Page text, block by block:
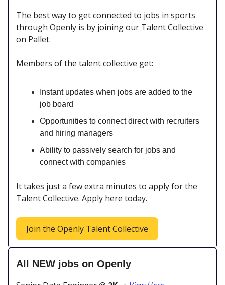
The best way to get connected to jobs in sports
through Openly is by joining our Talent Collective
on Pallet.
Members of the talent collective get:
Instant updates when jobs are added to the
job board
Opportunities to connect direct with recruiters
and hiring managers
Ability to passively search for jobs and
connect with companies
It takes just a few extra minutes to apply for the
Talent Collective. Apply here today.
Join the Openly Talent Collective
All NEW jobs on Openly